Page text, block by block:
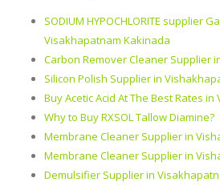
SODIUM HYPOCHLORITE supplier
Visakhapatnam Kakinada
Carbon Remover Cleaner Supplier
Silicon Polish Supplier in
Buy Acetic Acid At The Best Rates
Why to Buy RXSOL Tallow Diamine?
Membrane Cleaner Supplier in
Membrane Cleaner Supplier in
Demulsifier Supplier in